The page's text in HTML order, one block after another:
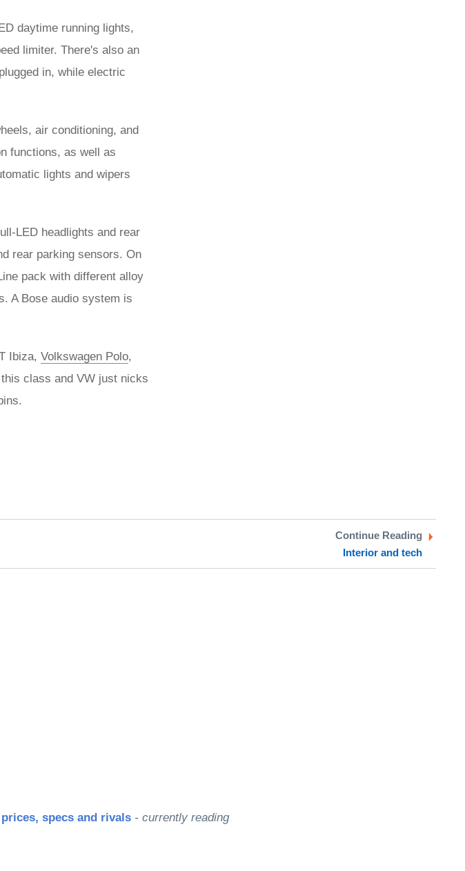
daytime running lights,
limiter. There's also an
in, while electric
air conditioning, and
functions, as well as
lights and wipers
LED headlights and rear
rear parking sensors. On
pack with different alloy
A Bose audio system is
Ibiza, Volkswagen Polo,
class and VW just nicks
Continue Reading
Interior and tech
specs and rivals - currently reading